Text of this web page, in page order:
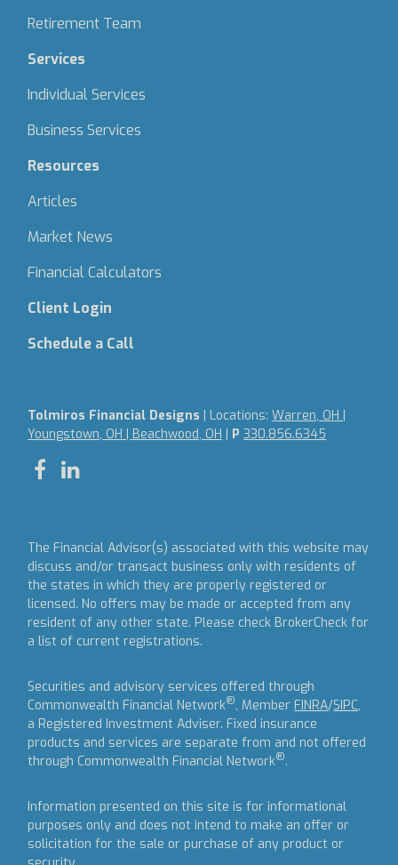
Retirement Team
Services
Individual Services
Business Services
Resources
Articles
Market News
Financial Calculators
Client Login
Schedule a Call
Tolmiros Financial Designs | Locations:Warren, OH |
Youngstown, OH | Beachwood, OH
P330.856.6345
The Financial Advisor(s) associated with this website may
discuss and/or transact business only with residents of
the states in which they are properly registered or
licensed. No offers may be made or accepted from any
resident of any other state. Please check BrokerCheck for
a list of current registrations.
Securities and advisory services offered through
Commonwealth Financial Network®, Member FINRA/SIPC,
a Registered Investment Adviser. Fixed insurance
products and services are separate from and not offered
through Commonwealth Financial Network®.
Information presented on this site is for informational
purposes only and does not intend to make an offer or
solicitation for the sale or purchase of any product or